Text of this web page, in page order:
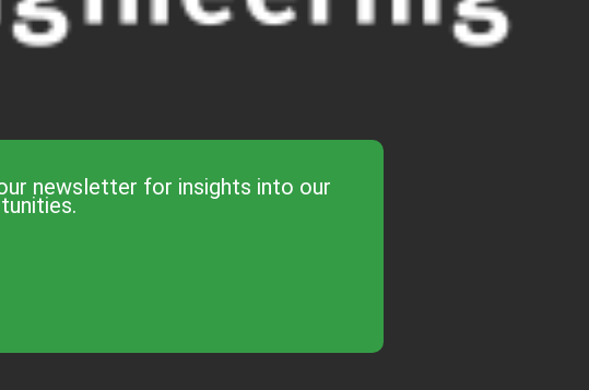
newsletter for insights into our